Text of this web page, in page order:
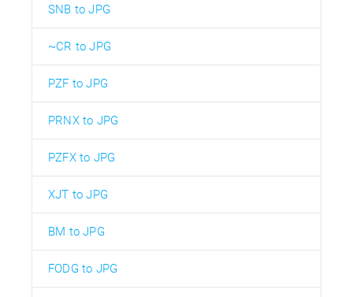
SNB to JPG
~CR to JPG
PZF to JPG
PRNX to JPG
PZFX to JPG
XJT to JPG
BM to JPG
FODG to JPG